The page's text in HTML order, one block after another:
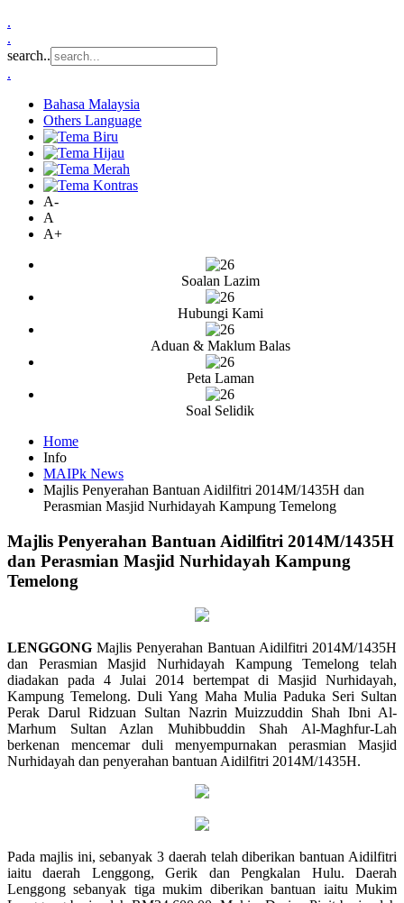
.
.
search..
.
Bahasa Malaysia
Others Language
A-
A
A+
Soalan Lazim
Hubungi Kami
Aduan & Maklum Balas
Peta Laman
Soal Selidik
Home
Info
MAIPk News
Majlis Penyerahan Bantuan Aidilfitri 2014M/1435H dan
Perasmian Masjid Nurhidayah Kampung Temelong
Majlis Penyerahan Bantuan Aidilfitri 2014M/1435H
dan Perasmian Masjid Nurhidayah Kampung
Temelong
LENGGONG Majlis Penyerahan Bantuan Aidilfitri 2014M/1435H
dan Perasmian Masjid Nurhidayah Kampung Temelong telah
diadakan pada 4 Julai 2014 bertempat di Masjid Nurhidayah,
Kampung Temelong. Duli Yang Maha Mulia Paduka Seri Sultan
Perak Darul Ridzuan Sultan Nazrin Muizzuddin Shah Ibni Al-
Marhum Sultan Azlan Muhibbuddin Shah Al-Maghfur-Lah
berkenan mencemar duli menyempurnakan perasmian Masjid
Nurhidayah dan penyerahan bantuan Aidilfitri 2014M/1435H.
Pada majlis ini, sebanyak 3 daerah telah diberikan bantuan Aidilfitri
iaitu daerah Lenggong, Gerik dan Pengkalan Hulu. Daerah
Lenggong sebanyak tiga mukim diberikan bantuan iaitu Mukim